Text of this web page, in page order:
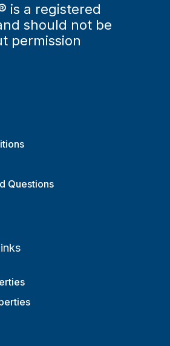
is a registered
should not be
permission
Questions